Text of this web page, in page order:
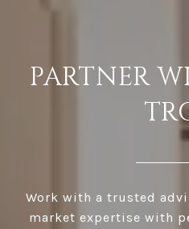
PARTNER
Work with a trusted
market expertise with